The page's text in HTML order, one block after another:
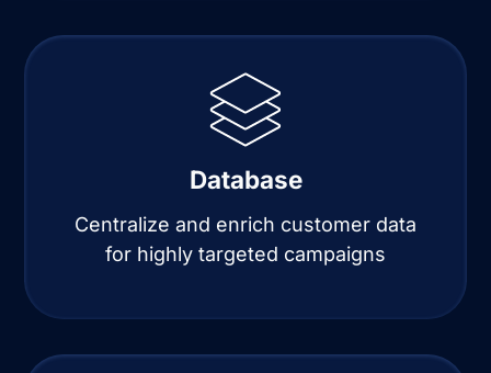
Database
Centralize and enrich customer data
for highly targeted campaigns